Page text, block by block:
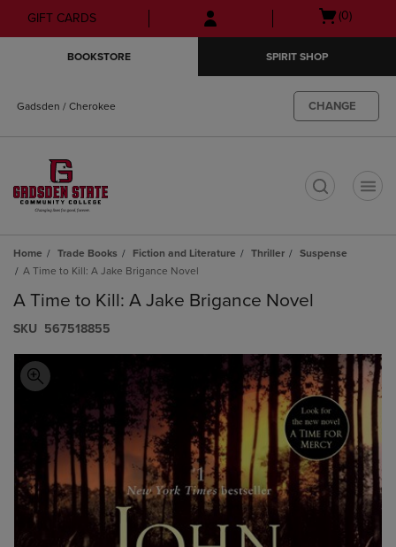
Skip
to
Skip
to
menu
GIFT CARDS
Open
(0)
BOOKSTORE SPIRIT SHOP
Gadsden / Cherokee CHANGE
Home Trade Books Fiction and Literature Thriller
Suspense
A Time to Kill: A Jake Brigance Novel
A Time to Kill: A Jake Brigance Novel
S​K​U 567518855